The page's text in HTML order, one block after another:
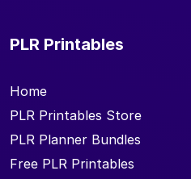
PLR Printables
Home
PLR Printables Store
PLR Planner Bundles
Free PLR Printables